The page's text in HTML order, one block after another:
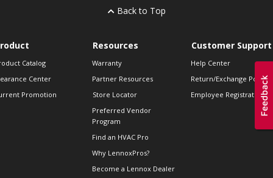
Back to Top
Catalog
Center
Promotion
Resources
Warranty
Partner Resources
Store Locator
Preferred Vendor
Program
Find an HVAC Pro
Why LennoxPros?
Become a Lennox Dealer
Customer Support
Help Center
Return/Exchange Policies
Employee Registration